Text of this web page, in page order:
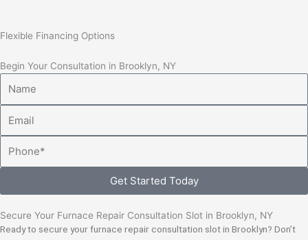
Flexible Financing Options
Begin Your Consultation in Brooklyn, NY
Get Started Today
Secure Your Furnace Repair Consultation Slot in Brooklyn, NY
Ready to secure your furnace repair consultation slot in Brooklyn? Don’t